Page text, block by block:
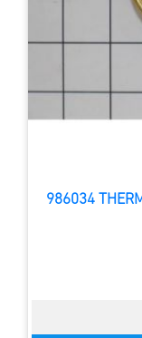
986034